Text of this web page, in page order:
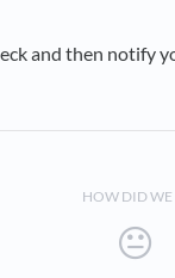
and then notify
HOW DID WE